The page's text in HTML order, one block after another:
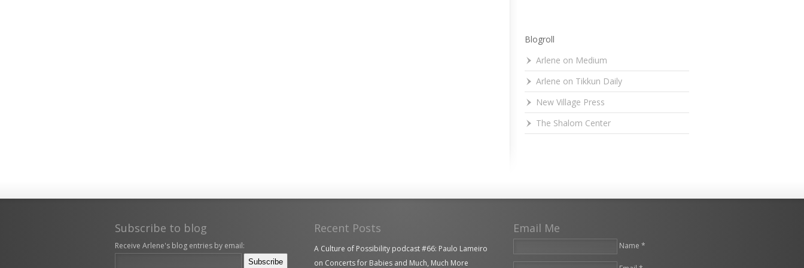
Blogroll
Arlene on Medium
Arlene on Tikkun Daily
New Village Press
The Shalom Center
Subscribe to blog
Receive Arlene's blog entries by email:
Recent Posts
A Culture of Possibility podcast #66: Paulo Lameiro
on Concerts for Babies and Much, Much More
Email Me
Name *